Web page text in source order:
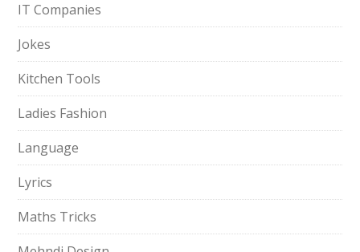
IT Companies
Jokes
Kitchen Tools
Ladies Fashion
Language
Lyrics
Maths Tricks